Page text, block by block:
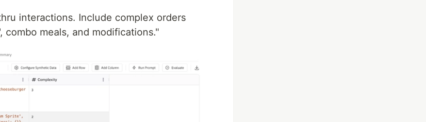
interactions. Include complex orders
meals, and modifications."